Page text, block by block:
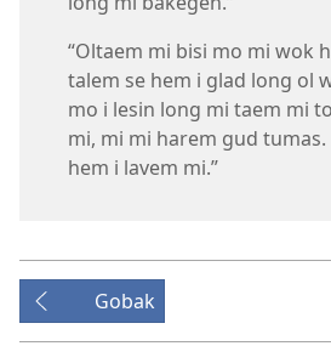
“Oltaem mi bisi mo mi wok
talem se hem i glad long ol
mo i lesin long mi taem mi
mi, mi mi harem gud
hem i lavem mi.”
Gobak